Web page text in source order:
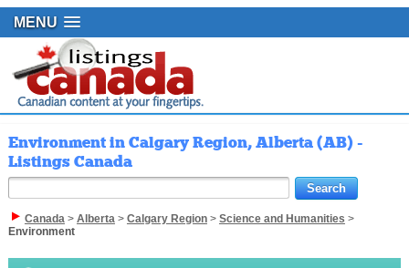
MENU
Environment in Calgary Region, Alberta (AB) -
Listings Canada
Canada> Alberta> Calgary Region> Science and Humanities >
Environment